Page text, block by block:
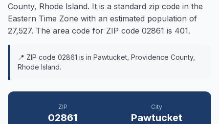
County, Rhode Island. It is a standard zip code in the
Eastern Time Zone with an estimated population of
27,527. The area code for ZIP code 02861 is 401.
📍 ZIP code 02861 is in Pawtucket Providence County,
Rhode Island.
ZIP
02861
City
Pawtucket